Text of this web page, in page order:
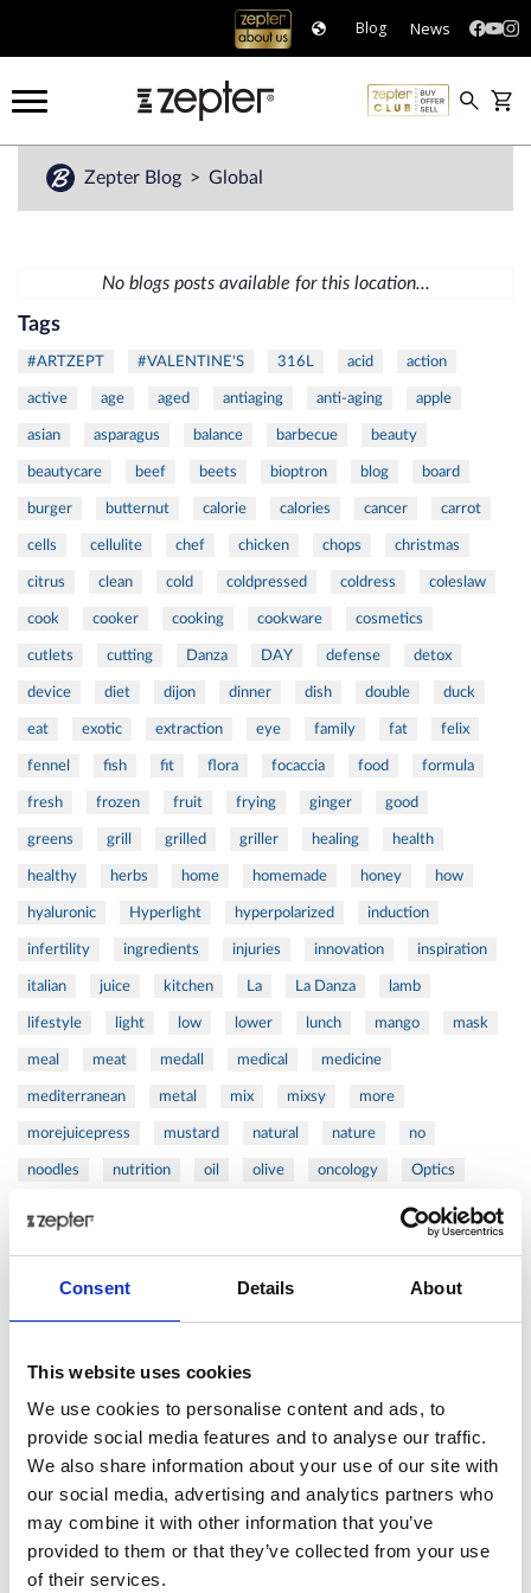
Consent Details About
This website uses cookies
We use cookies to personalise content and ads, to
provide social media features and to analyse our traffic.
We also share information about your use of our site with
our social media, advertising and analytics partners who
may combine it with other information that you’ve
provided to them or that they’ve collected from your use
of their services.
Blog News
Zepter Blog Global
No blogs posts available for this location...
Tags
#ARTZEPT #VALENTINE'S 316L acid action
active age aged antiaging anti-aging apple
asian asparagus balance barbecue beauty
beautycare beef beets bioptron blog board
burger butternut calorie calories cancer carrot
cells cellulite chef chicken chops christmas
citrus clean cold coldpressed coldress coleslaw
cook cooker cooking cookware cosmetics
cutlets cutting Danza DAY defense detox
device diet dijon dinner dish double duck
eat exotic extraction eye family fat felix
fennel fish fit flora focaccia food formula
fresh frozen fruit frying ginger good
greens grill grilled griller healing health
healthy herbs home homemade honey how
hyaluronic Hyperlight hyperpolarized induction
infertility ingredients injuries innovation inspiration
italian juice kitchen La La Danza lamb
lifestyle light low lower lunch mango mask
meal meat medall medical medicine
mediterranean metal mix mixsy more
morejuicepress mustard natural nature no
noodles nutrition oil olive oncology Optics
patented perch
prawns preparation prepare pressed
shoulder shrimp shrimps simple skin skincare
smart sous spices spinach sport squash
stainless Stuffed Orecchiette
success swiss